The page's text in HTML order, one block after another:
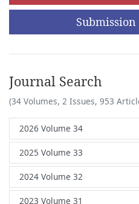
Journal Search
(34 Volumes, 2 Issues, 953